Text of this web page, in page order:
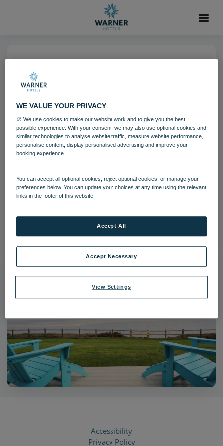
Corton Coastal Village
Bedrooms - Clifftop Lodge
Corton Suffolk Bedrooms and suites
Filename:Corton Coastal Village Bedrooms - Clifftop Lodge
|Dimensions:1500px * 1000px |Filesize:3.21 MB
Accessibility
Privacy Policy
WE VALUE YOUR PRIVACY
🍪 We use cookies to make our website work and to give you the best
possible experience. With your consent, we may also use optional cookies and
similar technologies to analyse website traffic, measure website performance,
personalise content, display personalised advertising and improve your
booking experience.
You can accept all optional cookies, reject optional cookies, or manage your
preferences below. You can update your choices at any time using the relevant
links in the footer of this website.
View Settings
Accept Necessary
Accept All